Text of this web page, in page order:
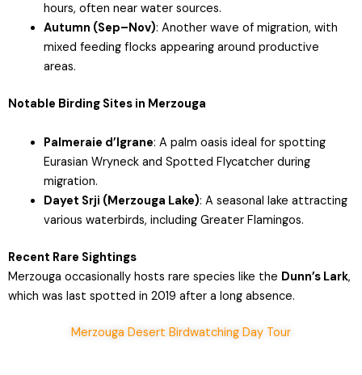
hours, often near water sources.
Autumn (Sep–Nov): Another wave of migration, with
mixed feeding flocks appearing around productive
areas.
Notable Birding Sites in Merzouga
Palmeraie d’Igrane: A palm oasis ideal for spotting
Eurasian Wryneck and Spotted Flycatcher during
migration.
Dayet Srji (Merzouga Lake): A seasonal lake attracting
various waterbirds, including Greater Flamingos.
Recent Rare Sightings
Merzouga occasionally hosts rare species like the Dunn’s Lark,
which was last spotted in 2019 after a long absence.
Merzouga Desert Birdwatching Day Tour